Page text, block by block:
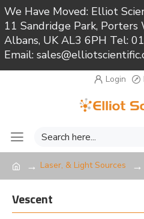
We Have Moved: Elliot
11 Sandridge Park, Porters
Albans, UK AL3 6PH Tel:
Email:
Login
Laser, & Light Sources
Vescent